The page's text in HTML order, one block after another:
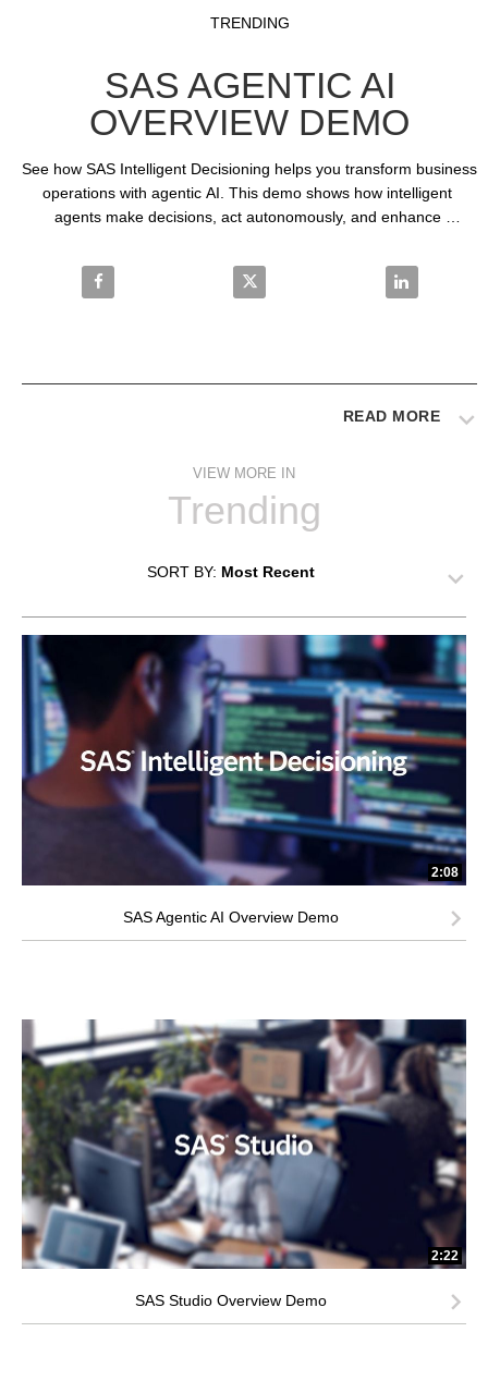
Skip to collection list
Skip to video grid
TRENDING
SAS AGENTIC AI
OVERVIEW DEMO
See how SAS Intelligent Decisioning helps you transform business
operations with agentic AI. This demo shows how intelligent
agents make decisions, act autonomously, and enhance
Share SAS Agentic AI Overview Demo on Facebook
Share SAS Agentic AI Overview
Share SAS
READ MORE
VIEW MORE IN
Trending
SORT BY: Most Recent
2:08
SAS Agentic AI Overview Demo
2:22
SAS Studio Overview Demo